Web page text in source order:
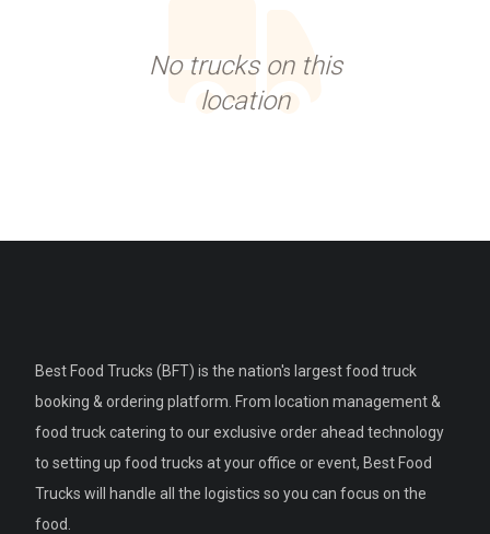
No trucks on this
location
Best Food Trucks (BFT) is the nation's largest food truck
booking & ordering platform. From location management &
food truck catering to our exclusive order ahead technology
to setting up food trucks at your office or event, Best Food
Trucks will handle all the logistics so you can focus on the
food.